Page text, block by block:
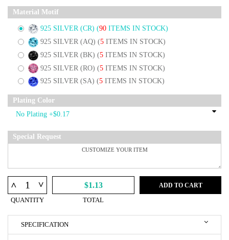
Material Motif
925 SILVER (CR) (90 ITEMS IN STOCK)
925 SILVER (AQ) (5 ITEMS IN STOCK)
925 SILVER (BK) (5 ITEMS IN STOCK)
925 SILVER (RO) (5 ITEMS IN STOCK)
925 SILVER (SA) (5 ITEMS IN STOCK)
Plating Color
Special Request
^ ^
QUANTITY
$1.13
TOTAL
ADD TO CART
SPECIFICATION